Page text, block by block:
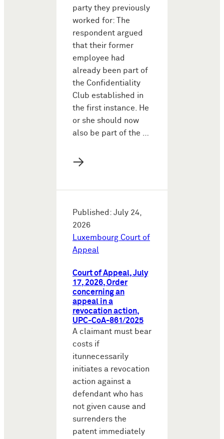
party they previously
worked for: The
respondent argued
that their former
employee had
already been part of
the Confidentiality
Club established in
the first instance. He
or she should now
also be part of the …
→
Published: July 24,
2026
Luxembourg Court of
Appeal
Court of Appeal, July
17, 2026, Order
concerning an
appeal in a
revocation action,
UPC-CoA-861/2025
A claimant must bear
costs if
itunnecessarily
initiates a revocation
action against a
defendant who has
not given cause and
surrenders the
patent immediately